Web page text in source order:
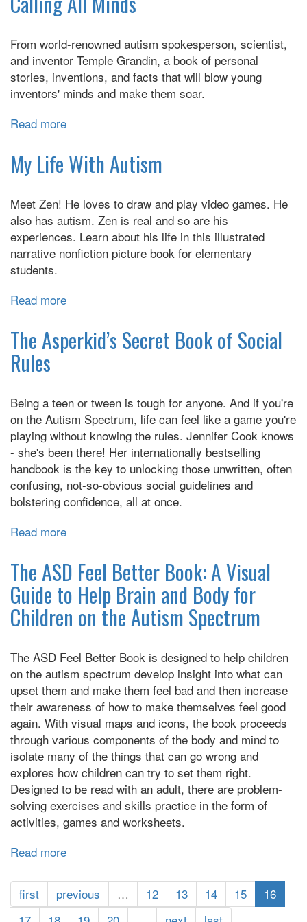
Zone
Book:
Finding
Common
Ground
Children
on
Autism
Spectrum
From world-renowned autism spokesperson, scientist,
and inventor Temple Grandin, a book of personal
stories, inventions, and facts that will blow young
inventors' minds and make them soar.
Read more
All
Minds
My Life With Autism
Meet Zen! He loves to draw and play video games. He
also has autism. Zen is real and so are his
experiences. Learn about his life in this illustrated
narrative nonfiction picture book for elementary
students.
Read more
Life
With
The Asperkid’s Secret Book of Social
Rules
Being a teen or tween is tough for anyone. And if you're
on the Autism Spectrum, life can feel like a game you're
playing without knowing the rules. Jennifer Cook knows
- she's been there! Her internationally bestselling
handbook is the key to unlocking those unwritten, often
confusing, not-so-obvious social guidelines and
bolstering confidence, all at once.
Read more
Asperkid’s
Secret
Book
of
Social
The ASD Feel Better Book: A Visual
Guide to Help Brain and Body for
Children on the Autism Spectrum
The ASD Feel Better Book is designed to help children
on the autism spectrum develop insight into what can
upset them and make them feel bad and then increase
their awareness of how to make themselves feel good
again. With visual maps and icons, the book proceeds
through various components of the body and mind to
isolate many of the things that can go wrong and
explores how children can try to set them right.
Designed to be read with an adult, there are problem-
solving exercises and skills practice in the form of
activities, games and worksheets.
Read more
ASD
Feel
Better
first previous … 12 13 14 15
16